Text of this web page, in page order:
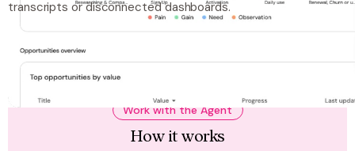
transcripts or disconnected dashboards.
Work with the Agent
How it works